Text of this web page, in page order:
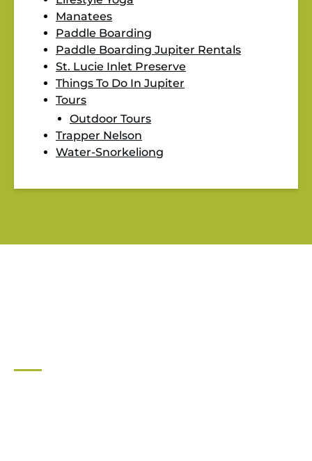
Manatees
Paddle Boarding
Paddle Boarding Jupiter Rentals
St. Lucie Inlet Preserve
Things To Do In Jupiter
Tours
Outdoor Tours
Trapper Nelson
Water-Snorkeliong